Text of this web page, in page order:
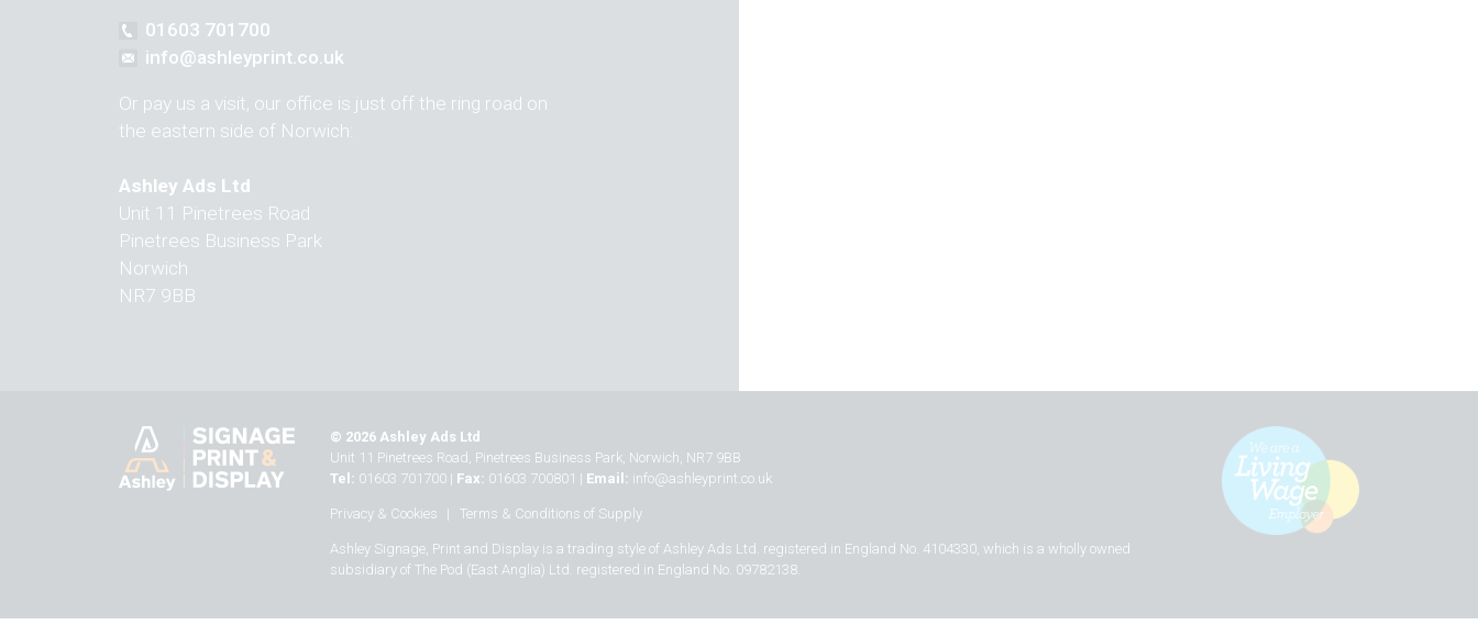
01603 701700
info@ashleyprint.co.uk
Or pay us a visit, our office is just off the ring road on
the eastern side of Norwich:
Ashley Ads Ltd
Unit 11 Pinetrees Road
Pinetrees Business Park
Norwich
NR7 9BB
© 2026 Ashley Ads Ltd
Unit 11 Pinetrees Road, Pinetrees Business Park, Norwich, NR7 9BB
Tel: 01603 701700 | Fax: 01603 700801 | Email: info@ashleyprint.co.uk
Privacy & Cookies Terms & Conditions of Supply
Ashley Signage, Print and Display is a trading style of Ashley Ads Ltd. registered in England No. 4104330, which is a wholly owned
subsidiary of The Pod (East Anglia) Ltd. registered in England No. 09782138.